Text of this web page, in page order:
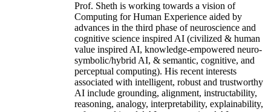
Prof. Sheth is working towards a vision of
Computing for Human Experience aided by
advances in the third phase of neuroscience and
cognitive science inspired AI (civilized & human
value inspired AI, knowledge-empowered neuro-
symbolic/hybrid AI, & semantic, cognitive, and
perceptual computing). His recent interests
associated with intelligent, robust and trustworthy
AI include grounding, alignment, instructability,
reasoning, analogy, interpretability, explainability,